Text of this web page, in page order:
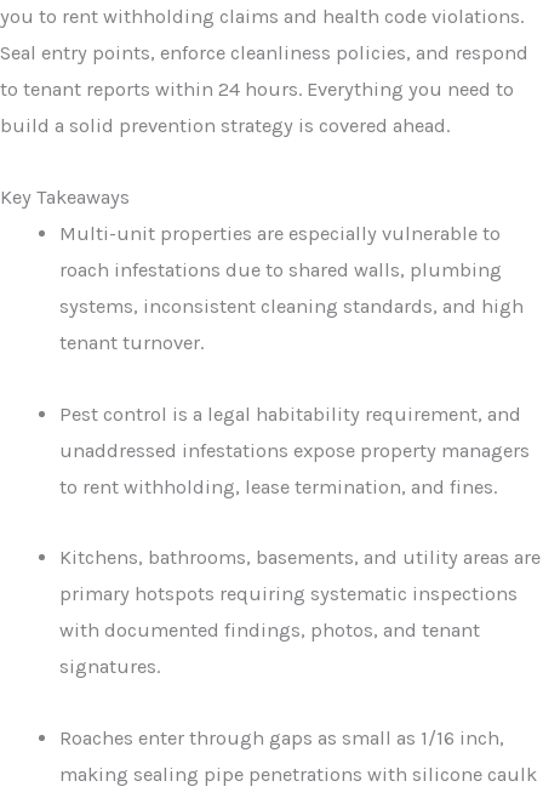
you to rent withholding claims and health code violations.
Seal entry points, enforce cleanliness policies, and respond
to tenant reports within 24 hours. Everything you need to
build a solid prevention strategy is covered ahead.
Key Takeaways
Multi-unit properties are especially vulnerable to
roach infestations due to shared walls, plumbing
systems, inconsistent cleaning standards, and high
tenant turnover.
Pest control is a legal habitability requirement, and
unaddressed infestations expose property managers
to rent withholding, lease termination, and fines.
Kitchens, bathrooms, basements, and utility areas are
primary hotspots requiring systematic inspections
with documented findings, photos, and tenant
signatures.
Roaches enter through gaps as small as 1/16 inch,
making sealing pipe penetrations with silicone caulk